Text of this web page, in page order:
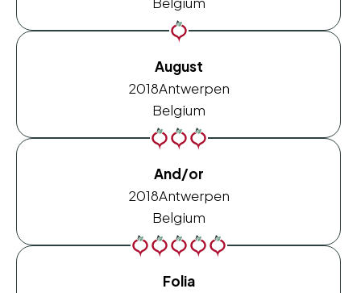
August
2018Antwerpen
Belgium
And/or
2018Antwerpen
Belgium
Folia